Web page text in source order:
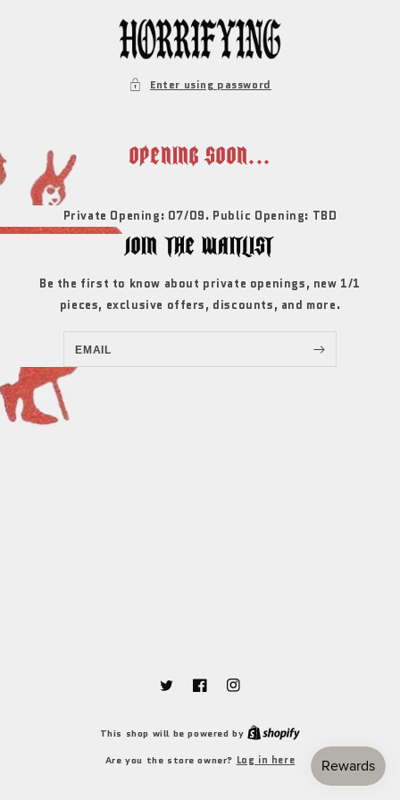
Enter using password
OPENING SOON...
Private Opening: 07/09. Public Opening: TBD
JOIN THE WAITLIST
Be the first to know about private openings, new 1/1
pieces, exclusive offers, discounts, and more.
EMAIL
TwitterFacebookInstagram
This shop will be powered by
Are you the store owner? Log in here